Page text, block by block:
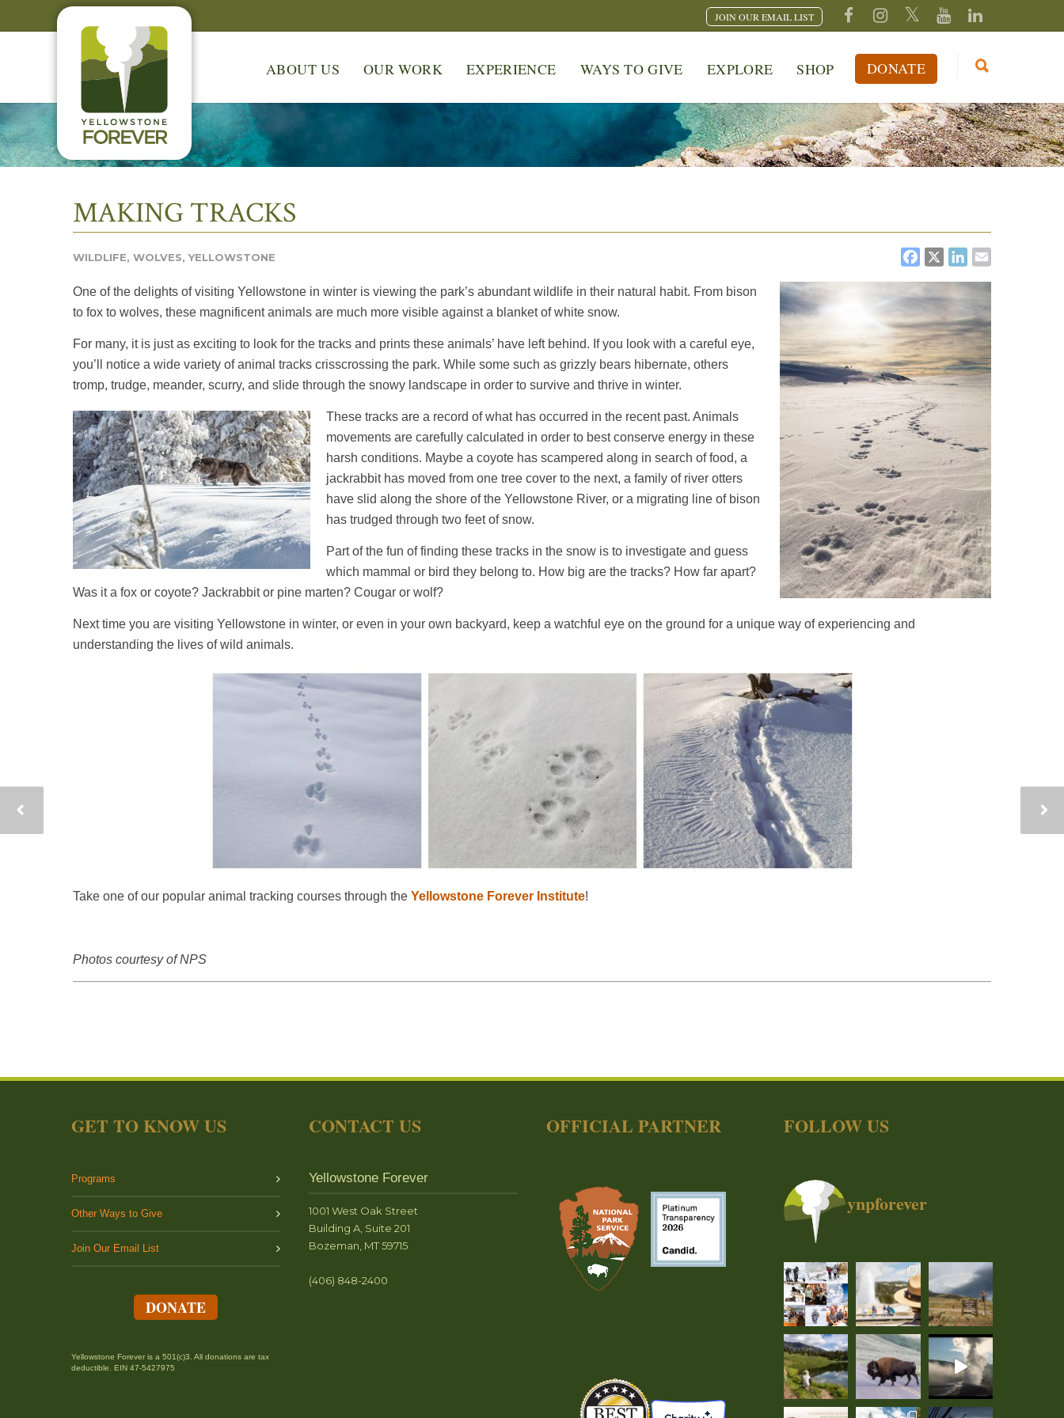
JOIN OUR EMAIL LIST
ABOUT US OUR WORK EXPERIENCE WAYS TO GIVE EXPLORE SHOP DONATE
MAKING TRACKS
WILDLIFE, WOLVES,YELLOWSTONE FACEBOOK
X
One of the delights of visiting Yellowstone in winter is viewing the park’s abundant wildlife in their natural habit. From bison
to fox to wolves, these magnificent animals are much more visible against a blanket of white snow.
For many, it is just as exciting to look for the tracks and prints these animals’ have left behind. If you look with a careful eye,
you’ll notice a wide variety of animal tracks crisscrossing the park. While some such as grizzly bears hibernate, others
tromp, trudge, meander, scurry, and slide through the snowy landscape in order to survive and thrive in winter.
These tracks are a record of what has occurred in the recent past. Animals
movements are carefully calculated in order to best conserve energy in these
harsh conditions. Maybe a coyote has scampered along in search of food, a
jackrabbit has moved from one tree cover to the next, a family of river otters
have slid along the shore of the Yellowstone River, or a migrating line of bison
has trudged through two feet of snow.
Part of the fun of finding these tracks in the snow is to investigate and guess
which mammal or bird they belong to. How big are the tracks? How far apart?
Was it a fox or coyote? Jackrabbit or pine marten? Cougar or wolf?
Next time you are visiting Yellowstone in winter, or even in your own backyard, keep a watchful eye on the ground for a unique way of experiencing and
understanding the lives of wild animals.
Take one of our popular animal tracking courses through the Yellowstone Forever Institute!
Photos courtesy of NPS
GET TO KNOW US
Programs
Other Ways to Give
Join Our Email List
DONATE
Yellowstone Forever is a 501(c)3. All donations are tax
deductible. EIN 47-5427975
CONTACT US
Yellowstone Forever
1001 West Oak Street
Building A, Suite 201
Bozeman, MT 59715
(406) 848-2400
OFFICIAL PARTNER FOLLOW US
ynpforever